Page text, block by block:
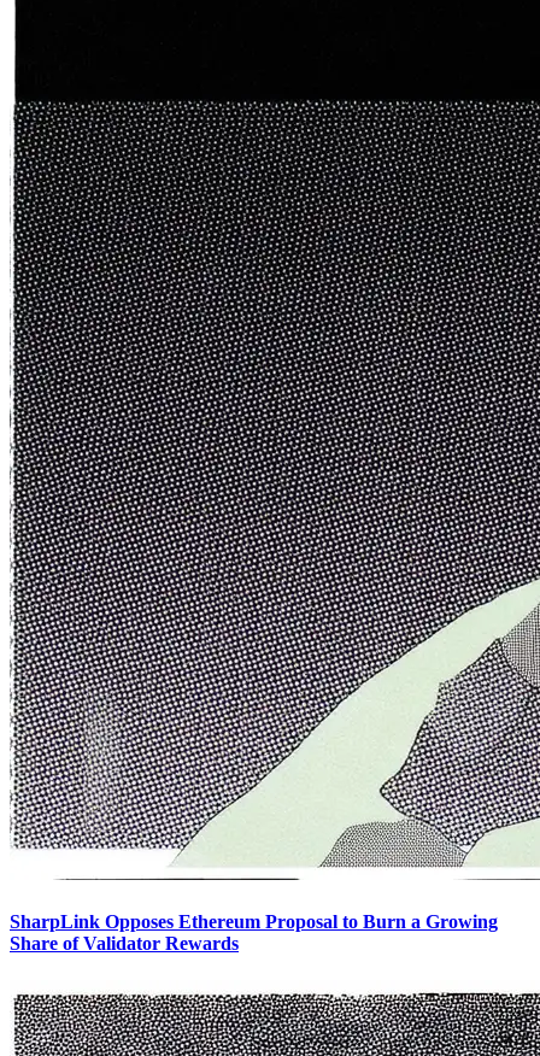
SharpLink Opposes Ethereum Proposal to Burn a Growing
Share of Validator Rewards